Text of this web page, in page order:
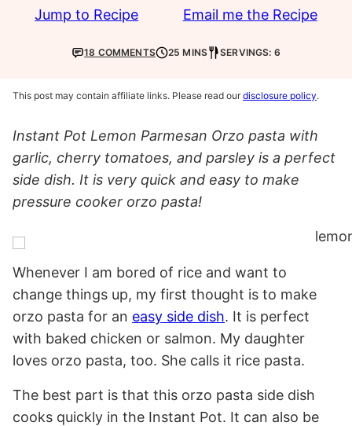
Jump to Recipe Email me the Recipe
18 COMMENTS 25 MINS SERVINGS: 6
This post may contain affiliate links. Please read ourdisclosure policy.
Instant Pot Lemon Parmesan Orzo pasta with
garlic, cherry tomatoes, and parsley is a perfect
side dish. It is very quick and easy to make
pressure cooker orzo pasta!
Whenever I am bored of rice and want to
change things up, my first thought is to make
orzo pasta for an easy side dish. It is perfect
with baked chicken or salmon. My daughter
loves orzo pasta, too. She calls it rice pasta.
The best part is that this orzo pasta side dish
cooks quickly in the Instant Pot. It can also be